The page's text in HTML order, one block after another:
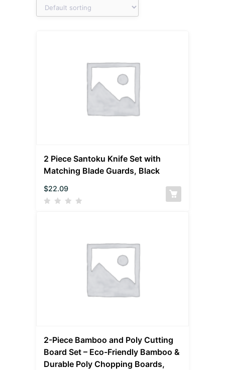
2 Piece Santoku Knife Set with
Matching Blade Guards, Black
$22.09
2-Piece Bamboo and Poly Cutting
Board Set – Eco-Friendly Bamboo &
Durable Poly Chopping Boards,